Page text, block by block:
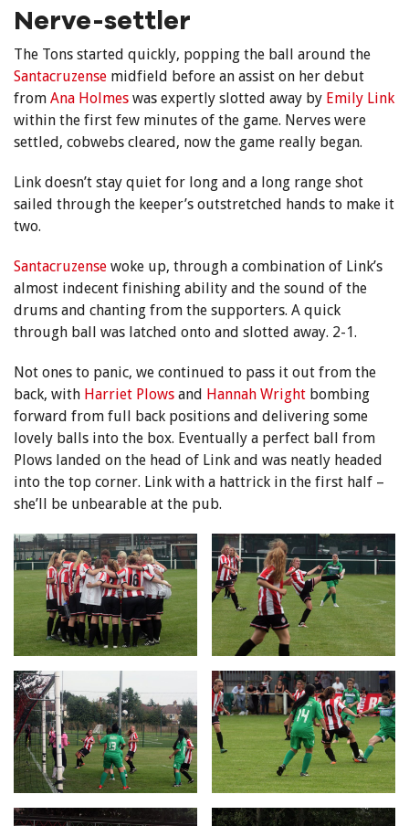
Nerve-settler
The Tons started quickly, popping the ball around the
Santacruzense midfield before an assist on her debut
from Ana Holmes was expertly slotted away by Emily Link
within the first few minutes of the game. Nerves were
settled, cobwebs cleared, now the game really began.
Link doesn’t stay quiet for long and a long range shot
sailed through the keeper’s outstretched hands to make it
two.
Santacruzense woke up, through a combination of Link’s
almost indecent finishing ability and the sound of the
drums and chanting from the supporters. A quick
through ball was latched onto and slotted away. 2-1.
Not ones to panic, we continued to pass it out from the
back, with Harriet Plows and Hannah Wright bombing
forward from full back positions and delivering some
lovely balls into the box. Eventually a perfect ball from
Plows landed on the head of Link and was neatly headed
into the top corner. Link with a hattrick in the first half –
she’ll be unbearable at the pub.